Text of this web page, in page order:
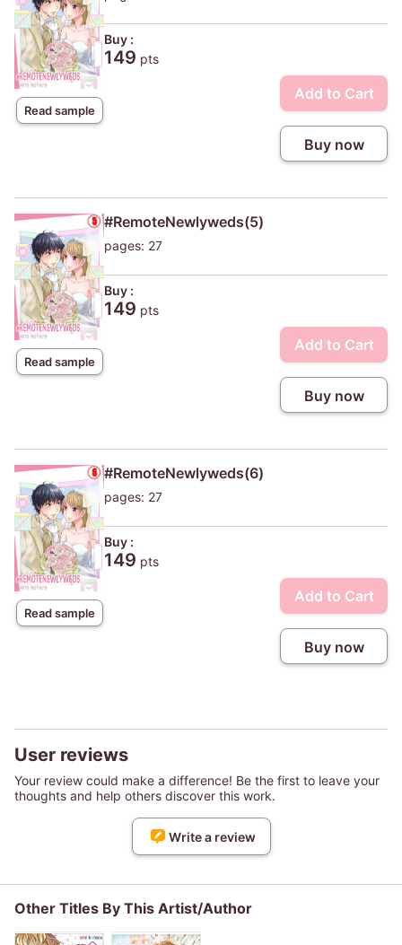
Read sample
Buy :
149 pts
Add to Cart
Buy now
Read sample
#RemoteNewlyweds(5)
pages: 27
Buy :
149 pts
Add to Cart
Buy now
Read sample
#RemoteNewlyweds(6)
pages: 27
Buy :
149 pts
Add to Cart
Buy now
User reviews
Your review could make a difference! Be the first to leave your
thoughts and help others discover this work.
Write a review
Other Titles By This Artist/Author